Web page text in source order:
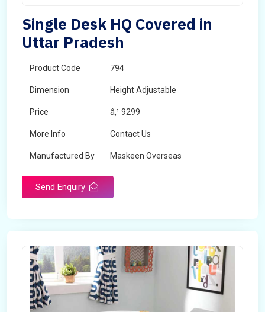
Single Desk HQ Covered in
Uttar Pradesh
Product Code 794
Dimension Height Adjustable
Price â‚¹ 9299
More Info Contact Us
Manufactured By Maskeen Overseas
Send Enquiry